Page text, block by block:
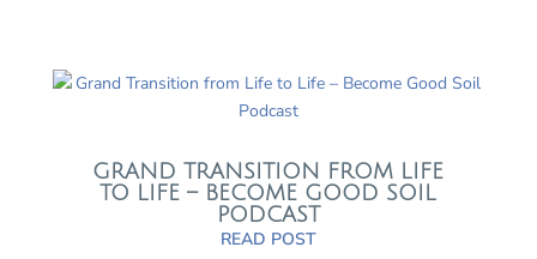
GRAND TRANSITION FROM LIFE
TO LIFE – BECOME GOOD SOIL
PODCAST
READ POST